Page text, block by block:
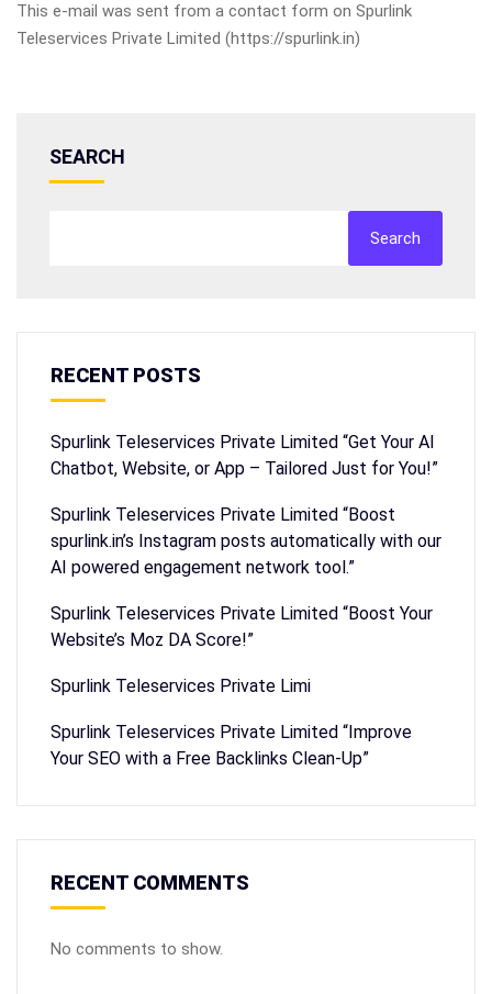
This e-mail was sent from a contact form on Spurlink
Teleservices Private Limited (https://spurlink.in)
SEARCH
Search
RECENT POSTS
Spurlink Teleservices Private Limited “Get Your AI
Chatbot, Website, or App – Tailored Just for You!”
Spurlink Teleservices Private Limited “Boost
spurlink.in’s Instagram posts automatically with our
AI powered engagement network tool.”
Spurlink Teleservices Private Limited “Boost Your
Website’s Moz DA Score!”
Spurlink Teleservices Private Limi
Spurlink Teleservices Private Limited “Improve
Your SEO with a Free Backlinks Clean-Up”
RECENT COMMENTS
No comments to show.